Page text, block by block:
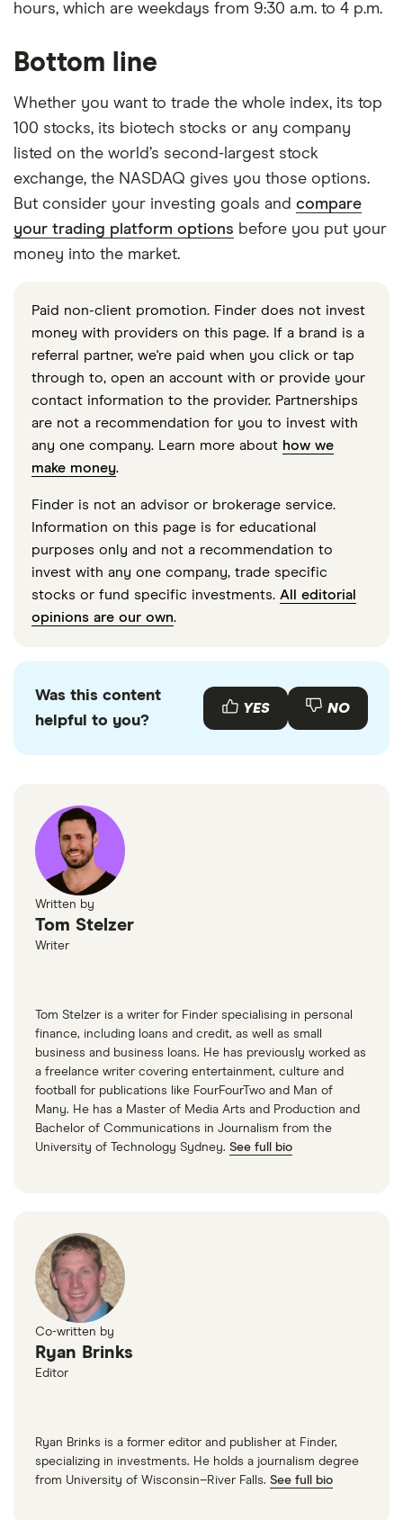
hours, which are weekdays from 9:30 a.m. to 4 p.m.
Bottom line
Whether you want to trade the whole index, its top
100 stocks, its biotech stocks or any company
listed on the world’s second-largest stock
exchange, the NASDAQ gives you those options.
But consider your investing goals and compare
your trading platform options before you put your
money into the market.
Paid non-client promotion. Finder does not invest
money with providers on this page. If a brand is a
referral partner, we're paid when you click or tap
through to, open an account with or provide your
contact information to the provider. Partnerships
are not a recommendation for you to invest with
any one company. Learn more about how we
make money.
Finder is not an advisor or brokerage service.
Information on this page is for educational
purposes only and not a recommendation to
invest with any one company, trade specific
stocks or fund specific investments. All editorial
opinions are our own.
Was this content
helpful to you?
YES NO
Written by
Tom Stelzer
Writer
Tom Stelzer is a writer for Finder specialising in personal
finance, including loans and credit, as well as small
business and business loans. He has previously worked as
a freelance writer covering entertainment, culture and
football for publications like FourFourTwo and Man of
Many. He has a Master of Media Arts and Production and
Bachelor of Communications in Journalism from the
University of Technology Sydney. See full bio
Co-written by
Ryan Brinks
Editor
Ryan Brinks is a former editor and publisher at Finder,
specializing in investments. He holds a journalism degree
from University of Wisconsin–River Falls. See full bio